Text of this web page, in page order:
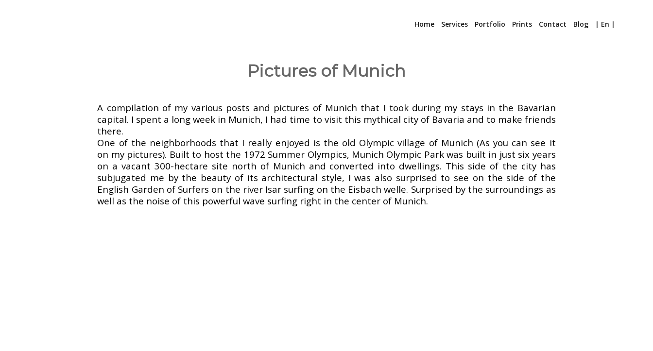
Home Services Portfolio Prints Contact Blog | En |
Pictures of Munich
A compilation of my various posts and pictures of Munich that I took during my stays in the Bavarian
capital. I spent a long week in Munich, I had time to visit this mythical city of Bavaria and to make friends
there.
One of the neighborhoods that I really enjoyed is the old Olympic village of Munich (As you can see it
on my pictures). Built to host the 1972 Summer Olympics, Munich Olympic Park was built in just six years
on a vacant 300-hectare site north of Munich and converted into dwellings. This side of the city has
subjugated me by the beauty of its architectural style, I was also surprised to see on the side of the
English Garden of Surfers on the river Isar surfing on the Eisbach welle. Surprised by the surroundings as
well as the noise of this powerful wave surfing right in the center of Munich.